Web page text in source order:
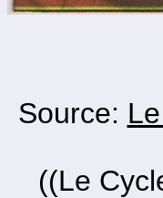
Source:
((Le